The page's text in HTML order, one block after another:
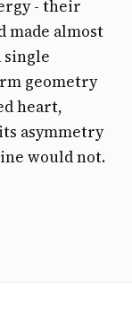
- their
made almost
single
geometry
heart,
asymmetry
would not.